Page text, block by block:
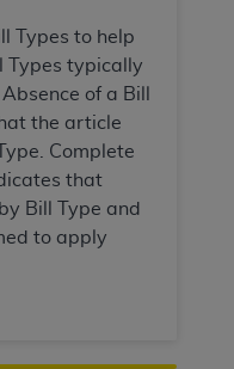
Types to help
Types typically
of a Bill
the article
Complete
that
Bill Type and
to apply
of CMS. CMS
any liability
of the CDT. CMS will
attributable to any
in the
by this license.
for damages
direct, indirect,
damages)
information or